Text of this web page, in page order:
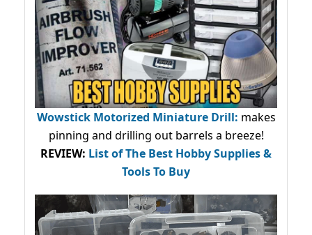
Wowstick Motorized Miniature Drill: makes
pinning and drilling out barrels a breeze!
REVIEW: List of The Best Hobby Supplies &
Tools To Buy